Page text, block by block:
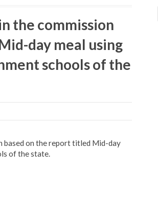
the commission
day meal using
schools of the
on the report titled Mid-day
of the state.